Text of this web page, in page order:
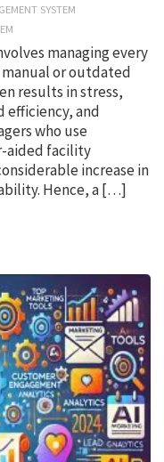
SYSTEM
managing every
or outdated
results in stress,
and
who use
aided facility
increase in
Hence, a […]